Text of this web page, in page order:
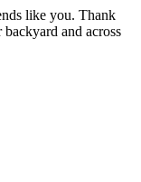
like you. Thank
and across